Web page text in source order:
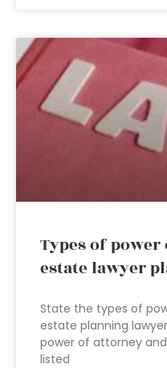
Types of
estate lawyer
State the types of
estate planning
power of attorney
listed